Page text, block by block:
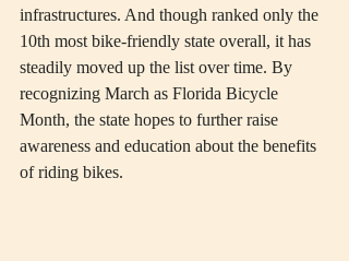
infrastructures. And though ranked only the
10th most bike-friendly state overall, it has
steadily moved up the list over time. By
recognizing March as Florida Bicycle
Month, the state hopes to further raise
awareness and education about the benefits
of riding bikes.